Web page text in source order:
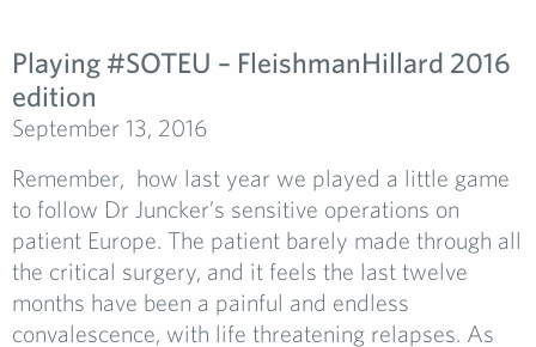
Playing #SOTEU­ – FleishmanHillard 2016
edition
September 13, 2016
Remember, how last year we played a little game
to follow Dr Juncker’s sensitive operations on
patient Europe. The patient barely made through all
the critical surgery, and it feels the last twelve
months have been a painful and endless
convalescence, with life threatening relapses. As